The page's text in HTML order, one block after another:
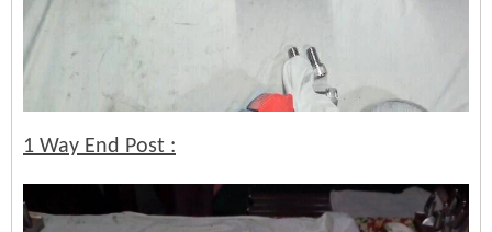
1 Way End Post :